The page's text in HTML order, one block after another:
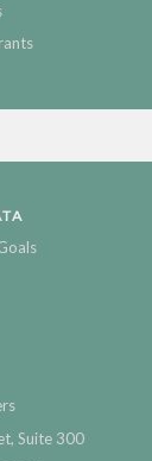
Suite 300